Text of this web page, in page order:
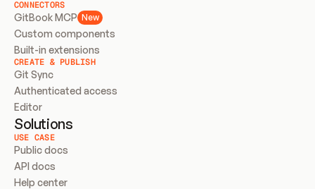
CONNECTORS
GitBook MCP New
Custom components
Built-in extensions
CREATE & PUBLISH
Git Sync
Authenticated access
Editor
Solutions
USE CASE
Public docs
API docs
Help center